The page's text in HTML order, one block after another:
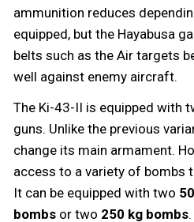
ammunition reduces
equipped, but the Hayabusa
belts such as the Air targets
well against enemy aircraft.
The Ki-43-II is equipped with
guns. Unlike the previous
change its main armament.
access to a variety of bombs
It can be equipped with two
bombs or two 250 kg bombs.